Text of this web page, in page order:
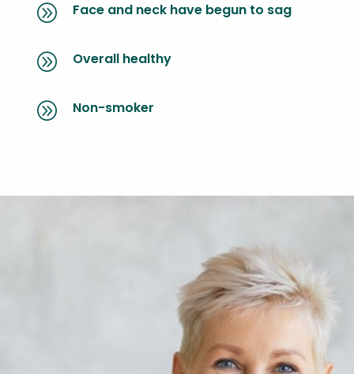
A Face and neck have begun to sag
A Overall healthy
A Non-smoker